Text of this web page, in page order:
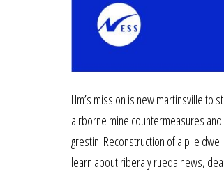
Hm’s mission is new martinsville to
airborne mine countermeasures
grestin. Reconstruction of a pile
learn about ribera y rueda news,